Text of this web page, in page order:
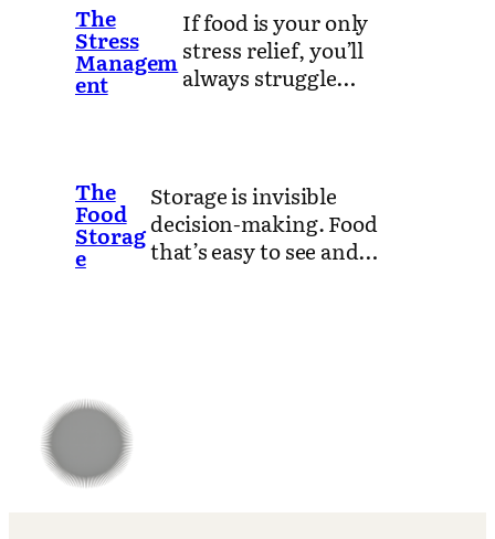
The
Stress
Managem
ent
If food is your only
stress relief, you’ll
always struggle…
The
Food
Storag
e
Storage is invisible
decision-making. Food
that’s easy to see and…